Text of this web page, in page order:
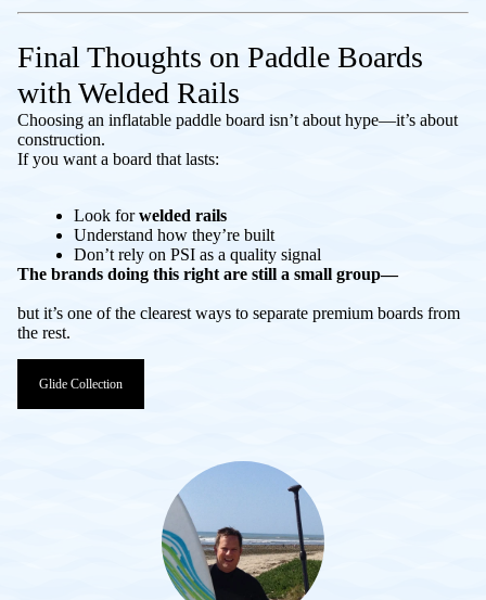
Final Thoughts on Paddle Boards
with Welded Rails
Choosing an inflatable paddle board isn’t about hype—it’s about
construction.
If you want a board that lasts:
Look forwelded rails
Understand how they’re built
Don’t rely on PSI as a quality signal
The brands doing this right are still a small group—
but it’s one of the clearest ways to separate premium boards from
the rest.
Glide Collection